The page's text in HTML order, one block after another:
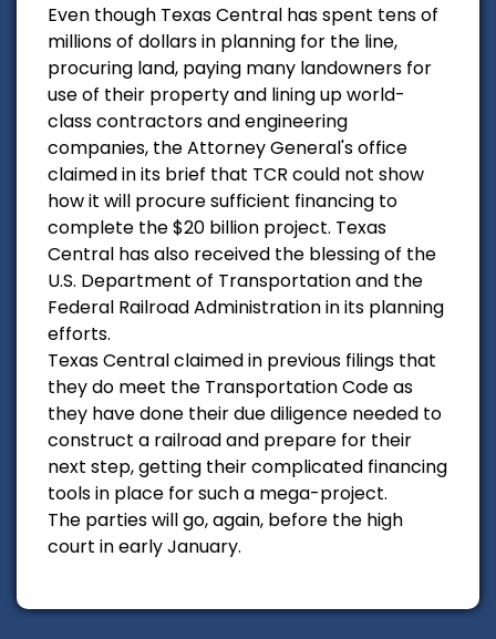
Even though Texas Central has spent tens of
millions of dollars in planning for the line,
procuring land, paying many landowners for
use of their property and lining up world-
class contractors and engineering
companies, the Attorney General's office
claimed in its brief that TCR could not show
how it will procure sufficient financing to
complete the $20 billion project. Texas
Central has also received the blessing of the
U.S. Department of Transportation and the
Federal Railroad Administration in its planning
efforts.
Texas Central claimed in previous filings that
they do meet the Transportation Code as
they have done their due diligence needed to
construct a railroad and prepare for their
next step, getting their complicated financing
tools in place for such a mega-project.
The parties will go, again, before the high
court in early January.